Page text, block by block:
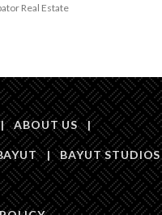
Real Estate
ABOUT US |
| BAYUT STUDIOS